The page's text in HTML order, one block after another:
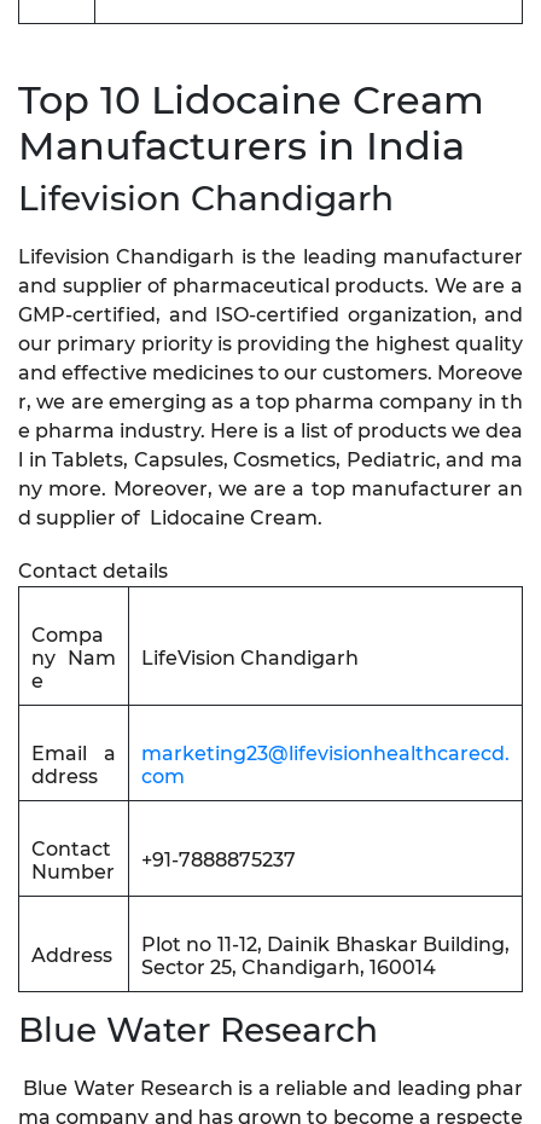
Top 10 Lidocaine Cream
Manufacturers in India
Lifevision Chandigarh
Lifevision Chandigarh is the leading manufacturer
and supplier of pharmaceutical products. We are a
GMP-certified, and ISO-certified organization, and
our primary priority is providing the highest quality
and effective medicines to our customers. Moreove
r, we are emerging as a top pharma company in th
e pharma industry. Here is a list of products we dea
l in Tablets, Capsules, Cosmetics, Pediatric, and ma
ny more. Moreover, we are a top manufacturer an
d supplier of Lidocaine Cream.
Contact details
Compa
ny Nam
e
LifeVision Chandigarh
Email a
ddress
marketing23@lifevisionhealthcarecd.
com
Contact
Number
+91-7888875237
Address
Plot no 11-12, Dainik Bhaskar Building,
Sector 25, Chandigarh, 160014
Blue Water Research
Blue Water Research is a reliable and leading phar
ma company and has grown to become a respecte